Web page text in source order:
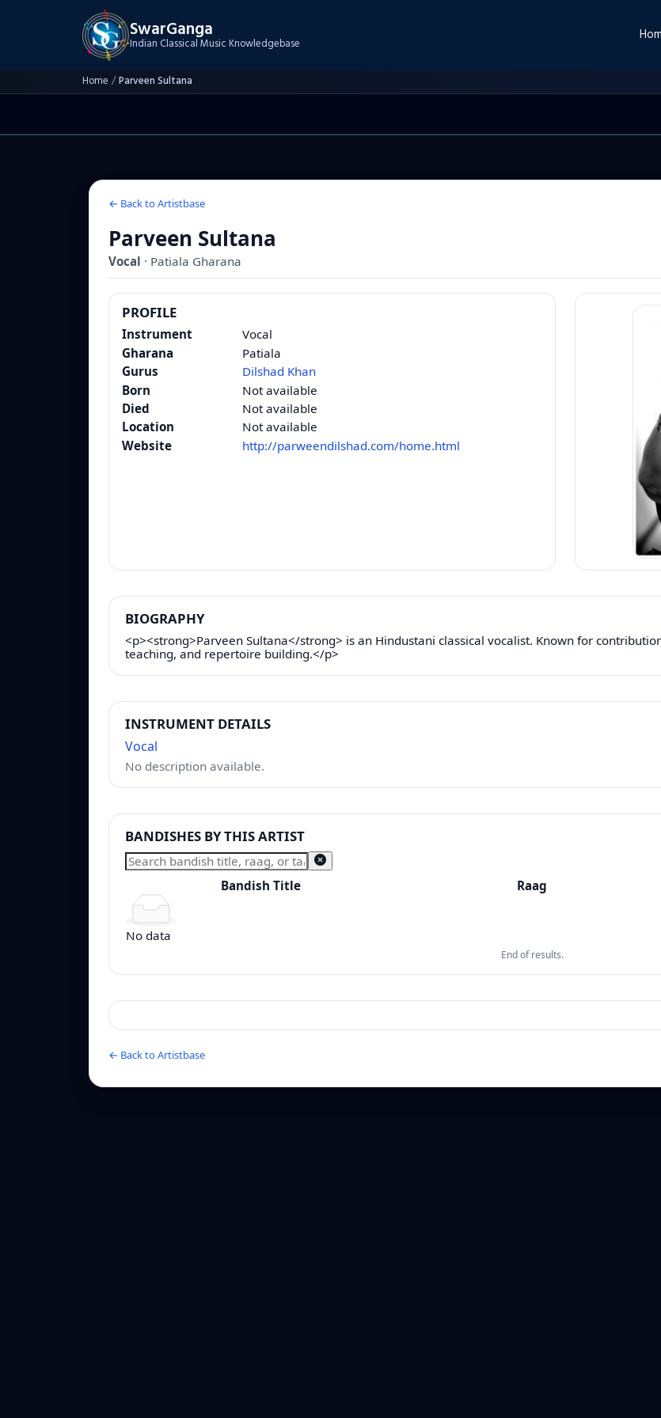
SwarGanga
Indian Classical Music Knowledgebase
Home /Parveen Sultana
← Back to Artistbase
Parveen Sultana
Vocal · Patiala Gharana
PROFILE
Instrument
Vocal
Gharana
Patiala
Gurus
Dilshad Khan
Born
Not available
Died
Not available
Location
Not available
Website
http://parweendilshad.com/home.html
BIOGRAPHY
<p><strong>Parveen Sultana</strong> is an Hindustani classical vocalist. Known for
teaching, and repertoire building.</p>
INSTRUMENT DETAILS
Vocal
No description available.
BANDISHES BY THIS ARTIST
Bandish Title Raag
Bandish Title
No data
End of results.
← Back to Artistbase